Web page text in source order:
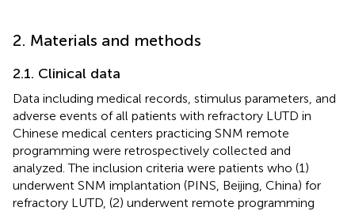
2. Materials and methods
2.1. Clinical data
Data including medical records, stimulus parameters, and
adverse events of all patients with refractory LUTD in
Chinese medical centers practicing SNM remote
programming were retrospectively collected and
analyzed. The inclusion criteria were patients who (1)
underwent SNM implantation (PINS, Beijing, China) for
refractory LUTD, (2) underwent remote programming